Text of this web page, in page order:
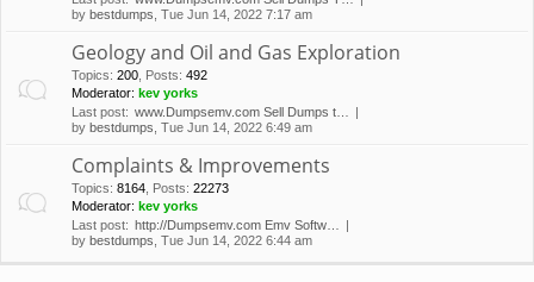
by bestdumps , Tue Jun 14, 2022 7:17 am
Geology and Oil and Gas Exploration
Topics: 200 Posts: 492
Moderator: kev yorks
Last post: www.Dumpsemv.com Sell Dumps t…
by bestdumps , Tue Jun 14, 2022 6:49 am
Complaints & Improvements
Topics: 8164 Posts: 22273
Moderator: kev yorks
Last post: http://Dumpsemv.com Emv Softw…
by bestdumps , Tue Jun 14, 2022 6:44 am